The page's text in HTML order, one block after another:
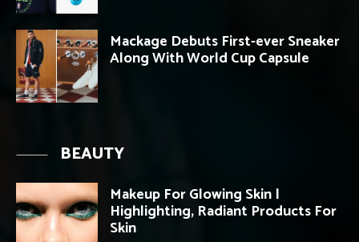
Mackage Debuts First-ever Sneaker
Along With World Cup Capsule
BEAUTY
Makeup For Glowing Skin |
Highlighting, Radiant Products For
Skin